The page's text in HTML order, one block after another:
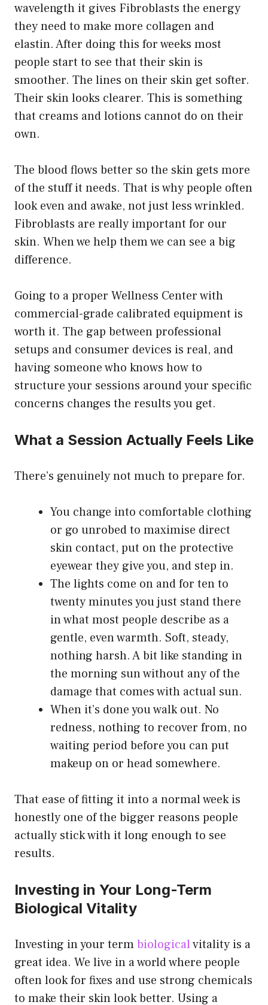
wavelength it gives Fibroblasts the energy
they need to make more collagen and
elastin. After doing this for weeks most
people start to see that their skin is
smoother. The lines on their skin get softer.
Their skin looks clearer. This is something
that creams and lotions cannot do on their
own.
The blood flows better so the skin gets more
of the stuff it needs. That is why people often
look even and awake, not just less wrinkled.
Fibroblasts are really important for our
skin. When we help them we can see a big
difference.
Going to a proper Wellness Center with
commercial-grade calibrated equipment is
worth it. The gap between professional
setups and consumer devices is real, and
having someone who knows how to
structure your sessions around your specific
concerns changes the results you get.
What a Session Actually Feels Like
There’s genuinely not much to prepare for.
You change into comfortable clothing
or go unrobed to maximise direct
skin contact, put on the protective
eyewear they give you, and step in.
The lights come on and for ten to
twenty minutes you just stand there
in what most people describe as a
gentle, even warmth. Soft, steady,
nothing harsh. A bit like standing in
the morning sun without any of the
damage that comes with actual sun.
When it’s done you walk out. No
redness, nothing to recover from, no
waiting period before you can put
makeup on or head somewhere.
That ease of fitting it into a normal week is
honestly one of the bigger reasons people
actually stick with it long enough to see
results.
Investing in Your Long-Term
Biological Vitality
Investing in your termbiologicalvitality is a
great idea. We live in a world where people
often look for fixes and use strong chemicals
to make their skin look better. Using a